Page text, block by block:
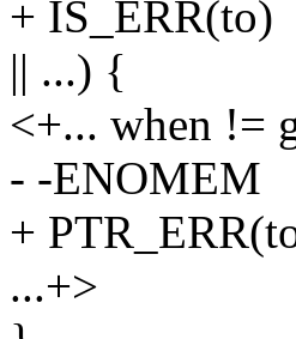
+ IS_ERR(to)
|| ...) {
<+... when !=
- -ENOMEM
+
...+>